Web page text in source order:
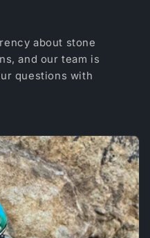
about stone
and our team is
questions with